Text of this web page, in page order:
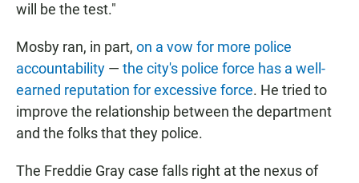
will be the test."
Mosby ran, in part, on a vow for more police
accountability — the city's police force has a well-
earned reputation for excessive force. He tried to
improve the relationship between the department
and the folks that they police.
The Freddie Gray case falls right at the nexus of